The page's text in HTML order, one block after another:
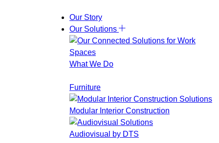
Our Story
Our Solutions
What We Do
Furniture
Modular Interior Construction
Audiovisual by DTS